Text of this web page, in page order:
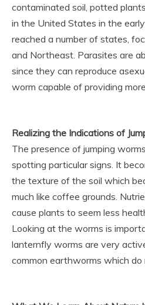
contaminated soil, potted
in the United States in the
reached a number of states,
and Northeast. Parasites are
since they can reproduce
worm capable of providing
Realizing the Indications of
The presence of jumping
spotting particular signs. It
the texture of the soil which
much like coffee grounds.
cause plants to seem less
Looking at the worms is
lanternfly worms are very
common earthworms which do